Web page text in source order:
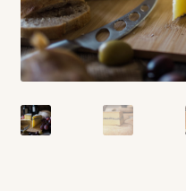
Contact
Standing Orders/Subscriptions
Employment Opportunities